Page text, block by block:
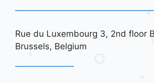
Rue du Luxembourg 3, 2nd floor
Brussels, Belgium